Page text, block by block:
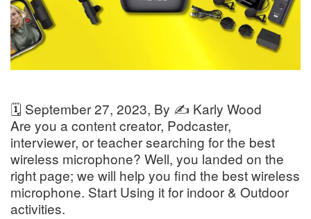
🗓️ September 27, 2023, By ✍️ Karly Wood
Are you a content creator, Podcaster,
interviewer, or teacher searching for the best
wireless microphone? Well, you landed on the
right page; we will help you find the best wireless
microphone. Start Using it for indoor & Outdoor
activities.